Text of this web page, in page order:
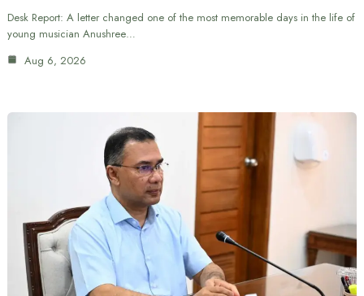
Desk Report: A letter changed one of the most memorable days in the life of
young musician Anushree…
Aug 6, 2026